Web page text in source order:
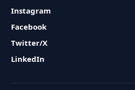
Instagram
Facebook
Twitter/X
LinkedIn